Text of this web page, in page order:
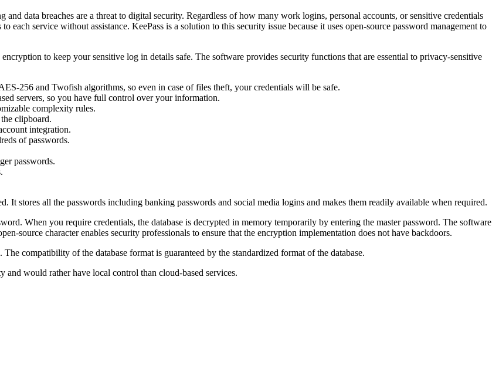
and data breaches are a threat to digital security. Regardless of how many work logins, personal accounts, or sensitive credentials
each service without assistance. KeePass is a solution to this security issue because it uses open-source password management to
to keep your sensitive log in details safe. The software provides security functions that are essential to privacy-sensitive
256 and Twofish algorithms, so even in case of files theft, your credentials will be safe.
servers, so you have full control over your information.
complexity rules.
clipboard.
integration.
of passwords.
passwords.
It stores all the passwords including banking passwords and social media logins and makes them readily available when required.
When you require credentials, the database is decrypted in memory temporarily by entering the master password. The software
source character enables security professionals to ensure that the encryption implementation does not have backdoors.
compatibility of the database format is guaranteed by the standardized format of the database.
and would rather have local control than cloud-based services.